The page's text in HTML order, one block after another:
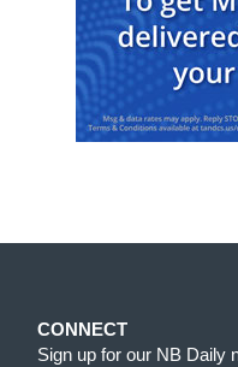
CONNECT
Sign up for our NB Daily